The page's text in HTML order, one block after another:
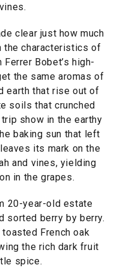
clear just how much
the characteristics of
Bobet’s high-
the same aromas of
earth that rise out of
soils that crunched
show in the earthy
baking sun that left
its mark on the
and vines, yielding
in the grapes.
20-year-old estate
sorted berry by berry.
French oak
the rich dark fruit
spice.